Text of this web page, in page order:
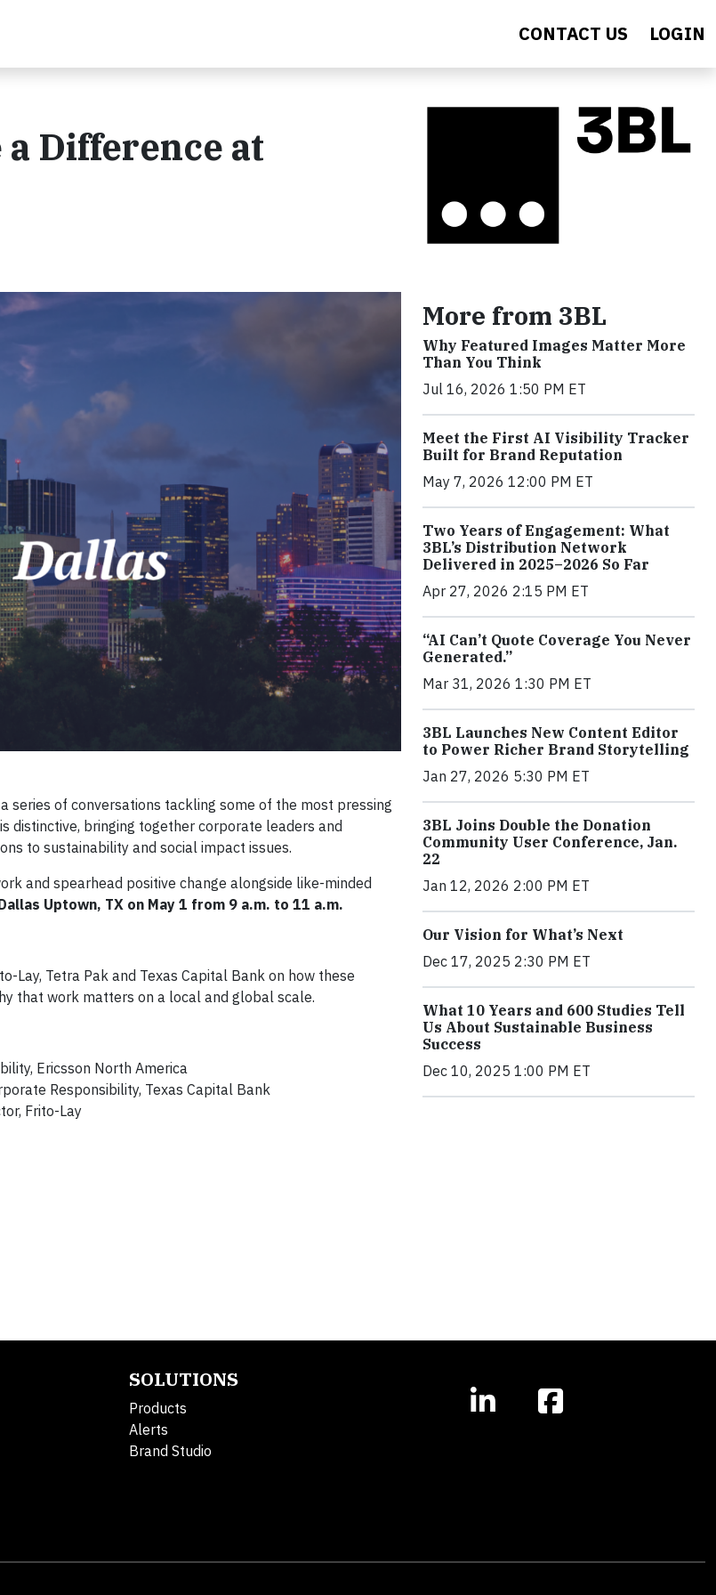
CONTACT US LOGIN
Difference at
series of conversations tackling some of the most pressing
distinctive, bringing together corporate leaders and
to sustainability and social impact issues.
and spearhead positive change alongside like-minded
Uptown, TX on May 1 from 9 a.m. to 11 a.m.
Lay, Tetra Pak and Texas Capital Bank on how these
that work matters on a local and global scale.
Ericsson North America
Responsibility, Texas Capital Bank
Frito-Lay
More from 3BL
Why Featured Images Matter More
Than You Think
Jul 16, 2026 1:50 PM ET
Meet the First AI Visibility Tracker
Built for Brand Reputation
May 7, 2026 12:00 PM ET
Two Years of Engagement: What
3BL’s Distribution Network
Delivered in 2025–2026 So Far
Apr 27, 2026 2:15 PM ET
“AI Can’t Quote Coverage You Never
Generated.”
Mar 31, 2026 1:30 PM ET
3BL Launches New Content Editor
to Power Richer Brand Storytelling
Jan 27, 2026 5:30 PM ET
3BL Joins Double the Donation
Community User Conference, Jan.
22
Jan 12, 2026 2:00 PM ET
Our Vision for What’s Next
Dec 17, 2025 2:30 PM ET
What 10 Years and 600 Studies Tell
Us About Sustainable Business
Success
Dec 10, 2025 1:00 PM ET
SOLUTIONS
Products
Alerts
Brand Studio